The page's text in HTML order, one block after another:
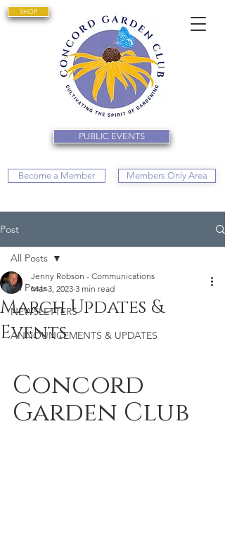
Members Only Area
Become a Member
PUBLIC EVENTS
SHOP
Post
All Posts
NEWSLETTERS
ANNOUNCEMENTS & UPDATES
All Posts
March Updates &
Events
Jenny Robson - Communications
Mar 3, 2023 3 min read
Concord
Garden Club